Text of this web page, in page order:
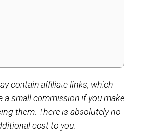
contain affiliate links, which
a small commission if you make
them. There is absolutely no
cost to you.